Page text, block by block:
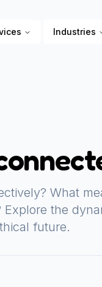
Industries
What
the
future.